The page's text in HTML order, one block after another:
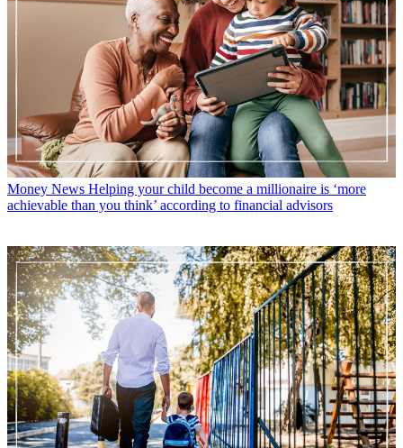
Money News Helping your child become a millionaire is ‘more
achievable than you think’ according to financial advisors